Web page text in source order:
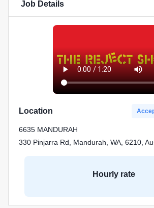
Job Details
Location
6635 MANDURAH
330 Pinjarra Rd, Mandurah, WA, 6210,
Hourly rate